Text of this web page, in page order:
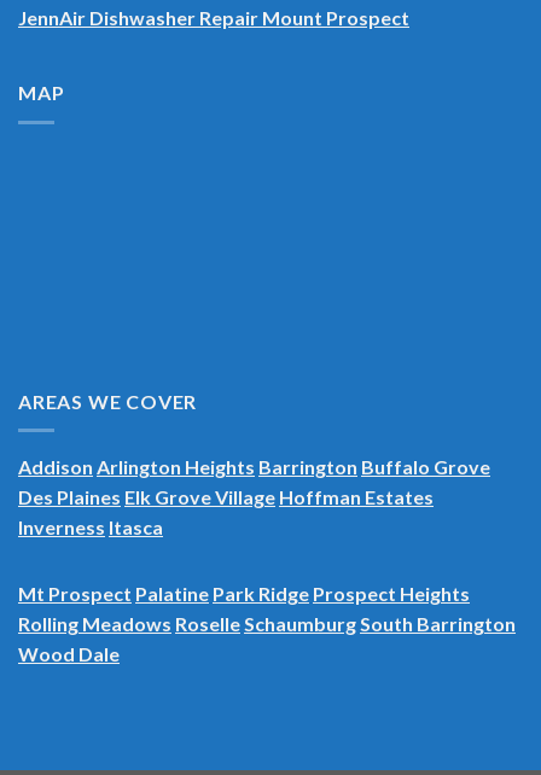
JennAir Dishwasher Repair Mount Prospect
MAP
AREAS WE COVER
Addison Arlington Heights Barrington Buffalo Grove
Des Plaines Elk Grove Village Hoffman Estates
Inverness Itasca
Mt Prospect Palatine Park Ridge Prospect Heights
Rolling Meadows RoselleSchaumburgSouth Barrington
Wood Dale